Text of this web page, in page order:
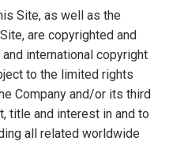
Site, as well as the
are copyrighted and
international copyright
to the limited rights
Company and/or its third
title and interest in and to
all related worldwide